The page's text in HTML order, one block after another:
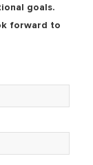
goals.
forward to